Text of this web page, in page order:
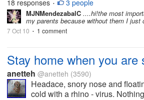
18 responses • 3 people
MJNMendezabalC ....hi!the most
my parents because without them I just
7 Oct 10 • 1 comment
Stay home when you are
anetteh @anetteh (3590)
Headace, snory nose and
cold with a rhino - virus.